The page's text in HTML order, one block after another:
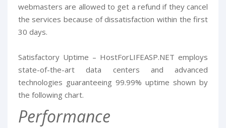
webmasters are allowed to get a refund if they cancel
the services because of dissatisfaction within the first
30 days.
Satisfactory Uptime – HostForLIFEASP.NET employs
state-of-the-art data centers and advanced
technologies guaranteeing 99.99% uptime shown by
the following chart.
Performance